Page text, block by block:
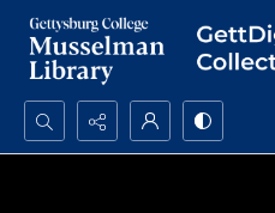
Search...